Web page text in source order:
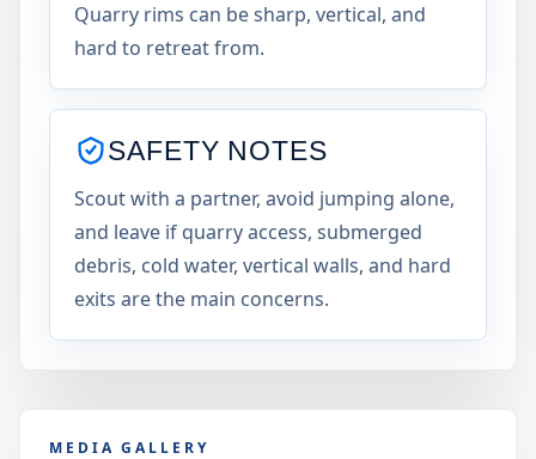
Quarry rims can be sharp, vertical, and
hard to retreat from.
SAFETY NOTES
Scout with a partner, avoid jumping alone,
and leave if quarry access, submerged
debris, cold water, vertical walls, and hard
exits are the main concerns.
MEDIA GALLERY